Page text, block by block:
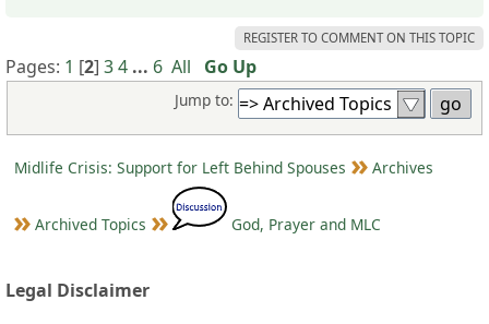
REGISTER TO COMMENT ON THIS TOPIC
Pages: 1 [2] 34 ... 6 All Go Up
Jump to:
Midlife Crisis: Support for Left Behind Spouses Archives
Archived Topics God, Prayer and MLC
Legal Disclaimer